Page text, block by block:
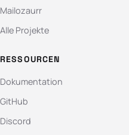
Mailozaurr
Alle Projekte
RESSOURCEN
Dokumentation
GitHub
Discord